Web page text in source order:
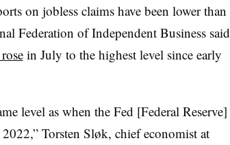
on jobless claims have been lower than
Federation of Independent Business said
in July to the highest level since early
level as when the Fed [Federal Reserve]
Torsten Sløk, chief economist at